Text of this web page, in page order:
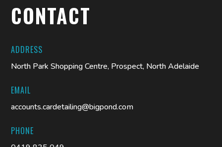
CONTACT
ADDRESS
North Park Shopping Centre, Prospect, North Adelaide
EMAIL
accounts.cardetailing@bigpond.com
PHONE